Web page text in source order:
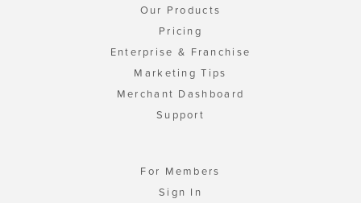
Our Products
Pricing
Enterprise & Franchise
Marketing Tips
Merchant Dashboard
Support
For Members
Sign In